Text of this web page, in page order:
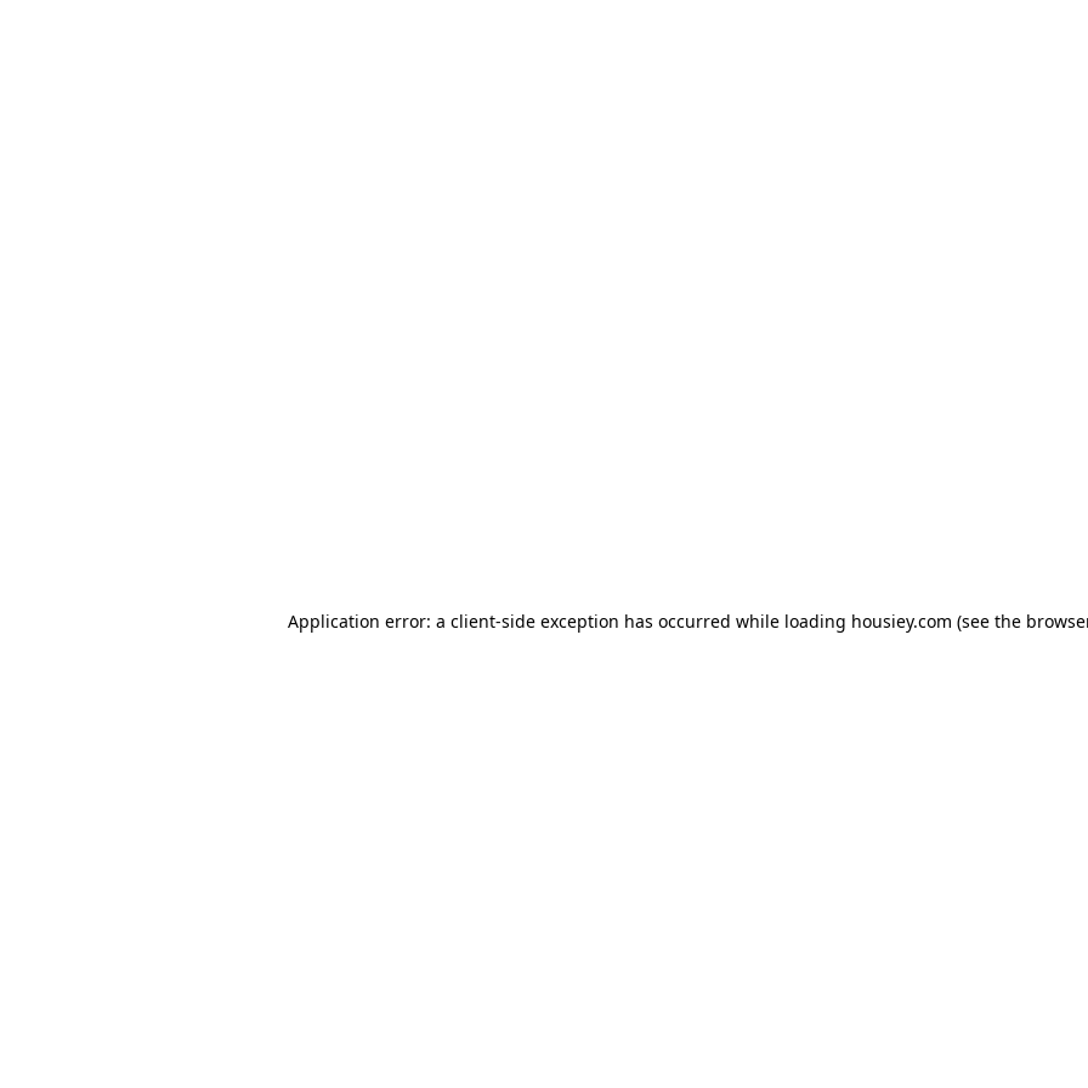
Application error: a client-side exception has occurred while loading housiey.com (see the